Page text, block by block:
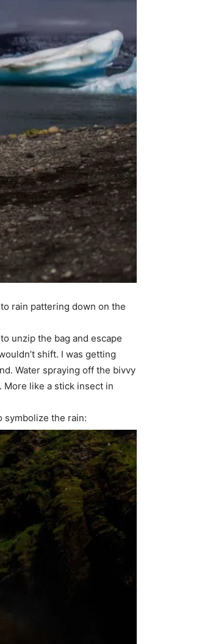
rain pattering down on the
unzip the bag and escape
shift. I was getting
Water spraying off the bivvy
like a stick insect in
symbolize the rain: